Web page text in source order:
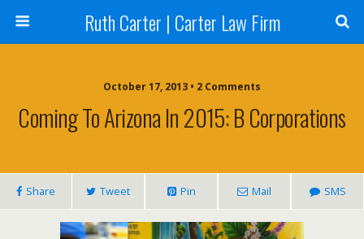
Ruth Carter | Carter Law Firm
October 17, 2013 • 2 Comments
Coming To Arizona In 2015: B Corporations
Share Tweet Pin Mail SMS